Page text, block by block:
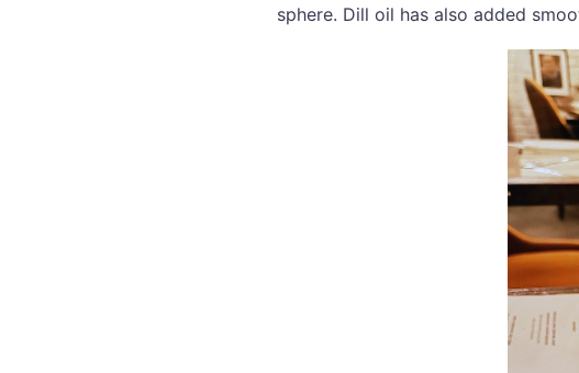
sphere. Dill oil has also added